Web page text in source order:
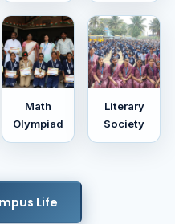
Math
Olympiad
Literary
Society
Life